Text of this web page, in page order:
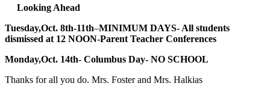
Looking Ahead
Tuesday,Oct. 8th-11th–MINIMUM DAYS- All students
dismissed at 12 NOON-Parent Teacher Conferences
Monday,Oct. 14th- Columbus Day- NO SCHOOL
Thanks for all you do. Mrs. Foster and Mrs. Halkias